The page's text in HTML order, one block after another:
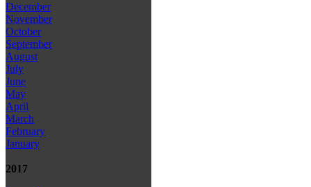
December
November
October
September
August
July
June
May
April
March
February
January
2017